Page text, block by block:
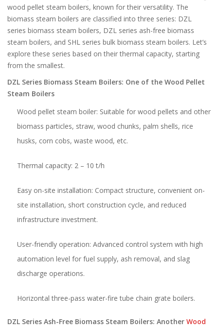
wood pellet steam boilers, known for their versatility. The
biomass steam boilers are classified into three series: DZL
series biomass steam boilers, DZL series ash-free biomass
steam boilers, and SHL series bulk biomass steam boilers. Let’s
explore these series based on their thermal capacity, starting
from the smallest.
DZL Series Biomass Steam Boilers: One of the Wood Pellet
Steam Boilers
Wood pellet steam boiler: Suitable for wood pellets and other
biomass particles, straw, wood chunks, palm shells, rice
husks, corn cobs, waste wood, etc.
Thermal capacity: 2 – 10 t/h
Easy on-site installation: Compact structure, convenient on-
site installation, short construction cycle, and reduced
infrastructure investment.
User-friendly operation: Advanced control system with high
automation level for fuel supply, ash removal, and slag
discharge operations.
Horizontal three-pass water-fire tube chain grate boilers.
DZL Series Ash-Free Biomass Steam Boilers: Another Wood